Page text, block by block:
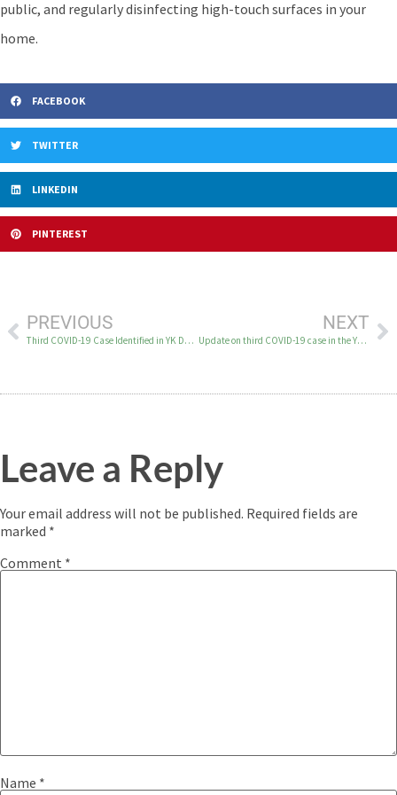
public, and regularly disinfecting high-touch surfaces in your
home.
FACEBOOK
TWITTER
LINKEDIN
PINTEREST
PREVIOUS
Third COVID-19 Case Identified in YK Delta
NEXT
Update on third COVID-19 case in the YK Delta
Leave a Reply
Your email address will not be published. Required fields are
marked *
Comment *
Name *